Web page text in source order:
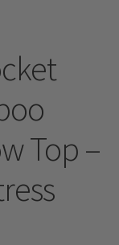
Top –